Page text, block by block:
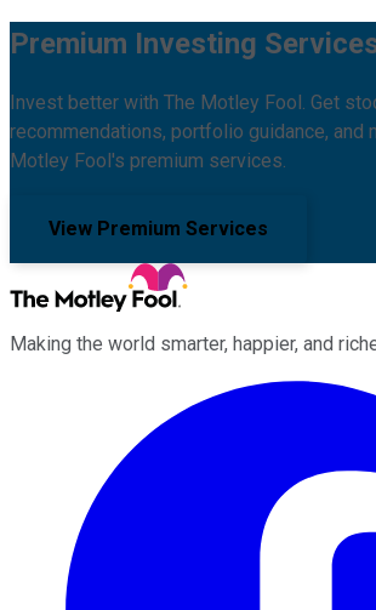
Premium Investing
Invest better with The Motley Fool. Get
recommendations, portfolio guidance, and
Motley Fool's premium services.
View Premium Services
Making the world smarter, happier, and